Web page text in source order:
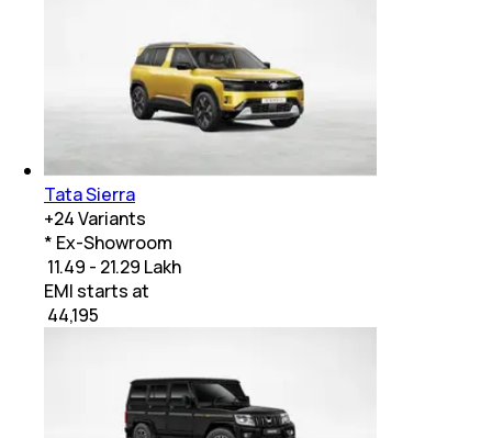
Tata Sierra
+24Variants
* Ex-Showroom
₹ 11.49 - 21.29 Lakh
EMI starts at
44,195